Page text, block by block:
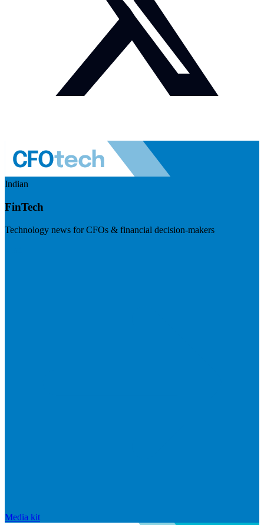
Indian
FinTech
Technology news for CFOs & financial decision-makers
Media kit